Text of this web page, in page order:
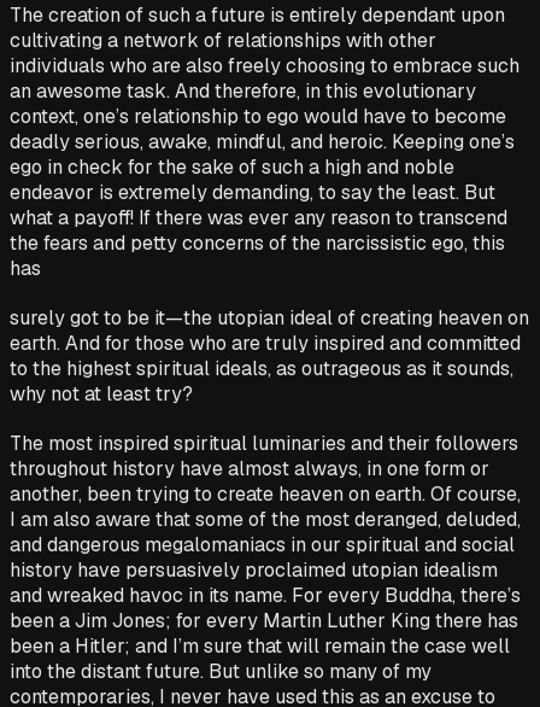
The creation of such a future is entirely dependant upon
cultivating a network of relationships with other
individuals who are also freely choosing to embrace such
an awesome task. And therefore, in this evolutionary
context, one’s relationship to ego would have to become
deadly serious, awake, mindful, and heroic. Keeping one’s
ego in check for the sake of such a high and noble
endeavor is extremely demanding, to say the least. But
what a payoff! If there was ever any reason to transcend
the fears and petty concerns of the narcissistic ego, this
has
surely got to be it—the utopian ideal of creating heaven on
earth. And for those who are truly inspired and committed
to the highest spiritual ideals, as outrageous as it sounds,
why not at least try?
The most inspired spiritual luminaries and their followers
throughout history have almost always, in one form or
another, been trying to create heaven on earth. Of course,
I am also aware that some of the most deranged, deluded,
and dangerous megalomaniacs in our spiritual and social
history have persuasively proclaimed utopian idealism
and wreaked havoc in its name. For every Buddha, there’s
been a Jim Jones; for every Martin Luther King there has
been a Hitler; and I’m sure that will remain the case well
into the distant future. But unlike so many of my
contemporaries, I never have used this as an excuse to